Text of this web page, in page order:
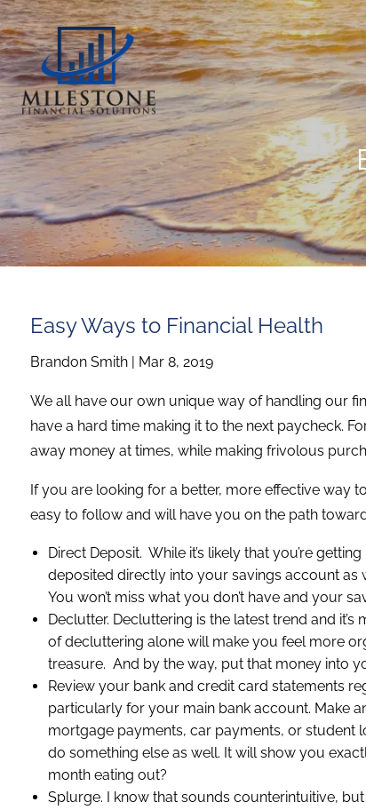
Skip to main content
Easy Ways to Financial Health
Brandon Smith | Mar 8, 2019
We all have our own unique way of handling our
have a hard time making it to the next paycheck.
away money at times, while making frivolous
If you are looking for a better, more effective way
easy to follow and will have you on the path
Direct Deposit. While it’s likely that you’re
deposited directly into your savings account
You won’t miss what you don’t have and your
Declutter. Decluttering is the latest trend and
of decluttering alone will make you feel more
treasure. And by the way, put that money into
Review your bank and credit card statements
particularly for your main bank account. Make
mortgage payments, car payments, or student
do something else as well. It will show you
month eating out?
Splurge. I know that sounds counterintuitive,